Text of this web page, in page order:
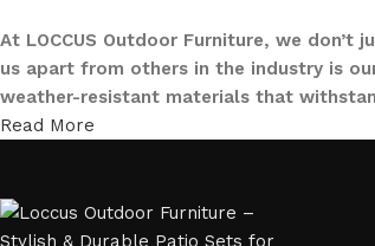
At LOCCUS Outdoor Furniture, we
us apart from others in the industry is
weather-resistant materials that
and built to elevate your lifestyle.
Read More